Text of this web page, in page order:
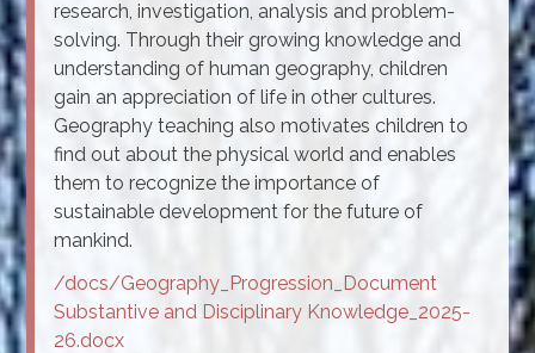
research, investigation, analysis and problem-
solving. Through their growing knowledge and
understanding of human geography, children
gain an appreciation of life in other cultures.
Geography teaching also motivates children to
find out about the physical world and enables
them to recognize the importance of
sustainable development for the future of
mankind.
/docs/Geography_Progression_Document
Substantive and Disciplinary Knowledge_2025-
26.docx